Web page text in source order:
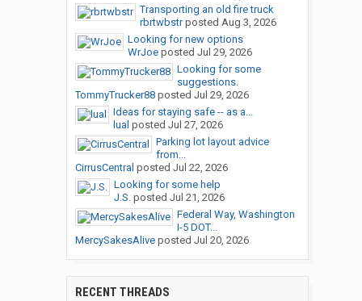
Transporting an old fire truck
rbrtwbstrposted Aug 3, 2026
Looking for new options
WrJoeposted Jul 29, 2026
Looking for some
suggestions.
TommyTrucker88posted Jul 29, 2026
Ideas for staying safe -- as a...
lual posted Jul 27, 2026
Parking lot layout advice
from...
CirrusCentral posted Jul 22, 2026
Looking for some help
J.S.posted Jul 21, 2026
Federal Way, Washington
I-5 DOT...
MercySakesAliveposted Jul 20, 2026
RECENT THREADS